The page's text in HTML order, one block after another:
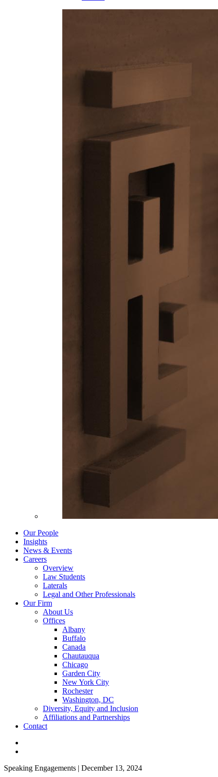
Our People
Insights
News & Events
Careers
Overview
Law Students
Laterals
Legal and Other Professionals
Our Firm
About Us
Offices
Albany
Buffalo
Canada
Chautauqua
Chicago
Garden City
New York City
Rochester
Washington, DC
Diversity, Equity and Inclusion
Affiliations and Partnerships
Contact
Speaking Engagements | December 13, 2024